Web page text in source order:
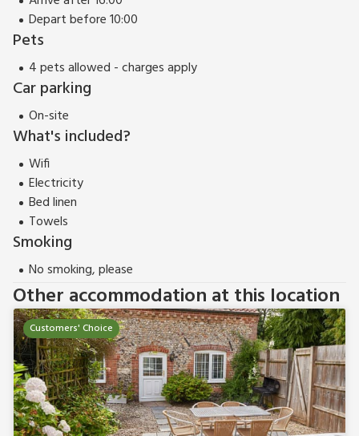
Depart before 10:00
Pets
4 pets allowed - charges apply
Car parking
On-site
What's included?
Wifi
Electricity
Bed linen
Towels
Smoking
No smoking, please
Other accommodation at this location
Customers' Choice